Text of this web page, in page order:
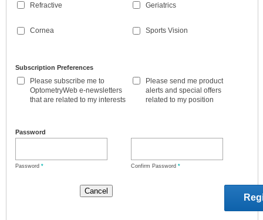
Refractive
Cornea
Geriatrics
Sports Vision
Subscription Preferences
Please subscribe me to
OptometryWeb e-newsletters
that are related to my interests
Please send me product
alerts and special offers
related to my position
Password
Password * Confirm Password *